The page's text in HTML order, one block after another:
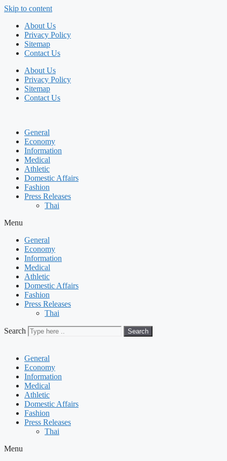
Skip to content
About Us
Privacy Policy
Sitemap
Contact Us
About Us
Privacy Policy
Sitemap
Contact Us
General
Economy
Information
Medical
Athletic
Domestic Affairs
Fashion
Press Releases
Thai
Menu
General
Economy
Information
Medical
Athletic
Domestic Affairs
Fashion
Press Releases
Thai
Search Search
General
Economy
Information
Medical
Athletic
Domestic Affairs
Fashion
Press Releases
Thai
Menu